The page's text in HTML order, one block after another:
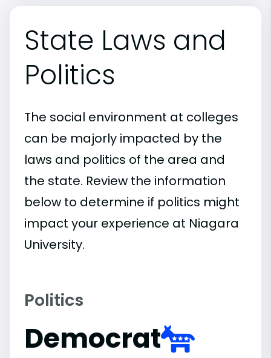
State Laws and
Politics
The social environment at colleges
can be majorly impacted by the
laws and politics of the area and
the state. Review the information
below to determine if politics might
impact your experience at Niagara
University.
Politics
Democrat